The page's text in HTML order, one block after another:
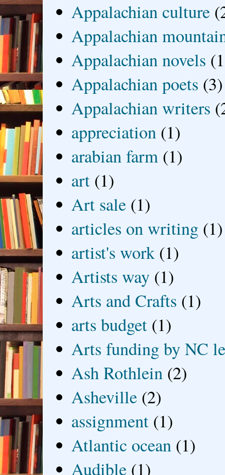
Appalachian culture
Appalachian
Appalachian novels
Appalachian poets (3)
Appalachian writers
appreciation (1)
arabian farm (1)
art (1)
Art sale (1)
articles on writing (1)
artist's work (1)
Artists way (1)
Arts and Crafts (1)
arts budget (1)
Arts funding by NC
Ash Rothlein (2)
Asheville (2)
assignment (1)
Atlantic ocean (1)
Audible (1)